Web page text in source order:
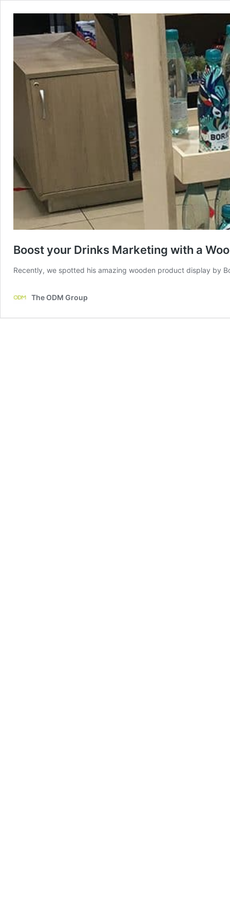
Boost your Drinks Marketing with a
Recently, we spotted his amazing wooden product display by
The ODM Group